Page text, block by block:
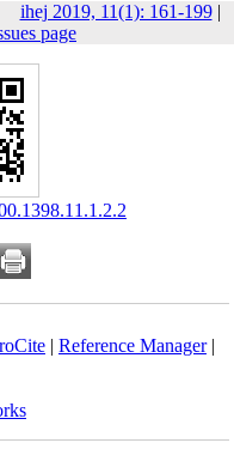
ihej 2019, 11(1): 161-199|
page
| Reference Manager|